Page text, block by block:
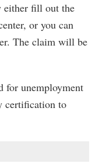
either fill out the
or you can
The claim will be
for unemployment
certification to